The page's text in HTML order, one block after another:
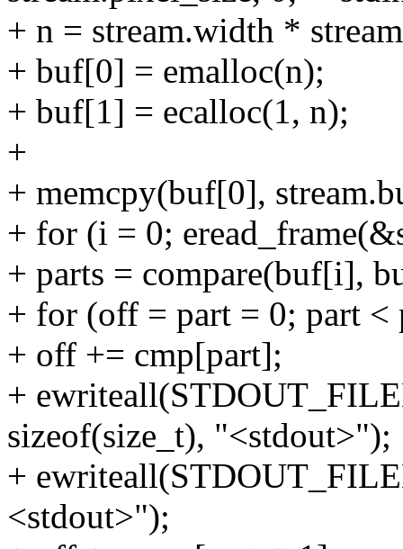
+ n = stream.width *
+ buf[0] = emalloc(n);
+ buf[1] = ecalloc(1, n);
+
+ memcpy(buf[0],
+ for (i = 0;
+ parts = compare(buf[i],
+ for (off = part = 0; part <
+ off += cmp[part];
+
sizeof(size_t), "<stdout>");
+
<stdout>");